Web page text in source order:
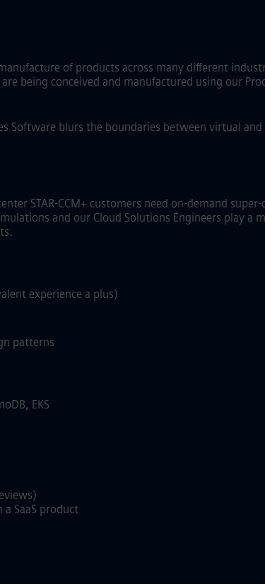
of products across many different
being conceived and manufactured using our
Software blurs the boundaries between virtual and
STAR-CCM+ customers need on-demand
and our Cloud Solutions Engineers play a
experience a plus)
patterns
EKS
SaaS product